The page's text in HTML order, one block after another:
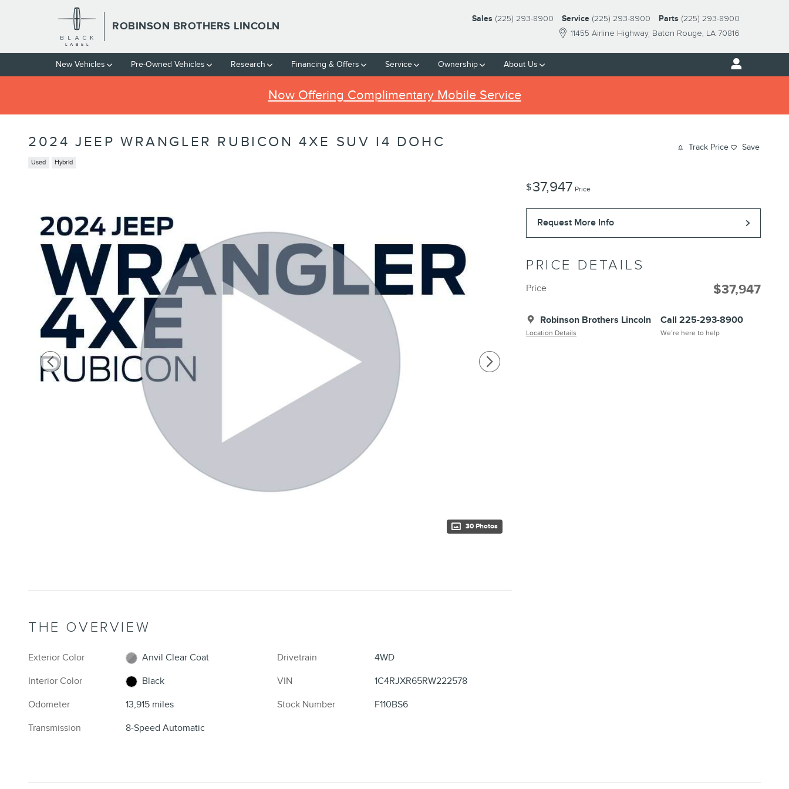
Skip to main content
ROBINSON BROTHERS LINCOLN
11455 Airline Highway Baton Rouge, LA 70816
Sales (225) 293-8900 Service (225) 293-8900 Parts (225) 293-8900
New Vehicles Pre-Owned Vehicles Research Financing & Offers Service Ownership About Us
Now Offering Complimentary Mobile Service
2024 JEEP WRANGLER RUBICON 4XE SUV I4 DOHC
Used Hybrid
Track Price Save
30 Photos
$37,947 Price
Request More Info
PRICE DETAILS
Price $37,947
Robinson Brothers Lincoln
Location Details
Call 225-293-8900
We’re here to help
THE OVERVIEW
Exterior Color
Anvil Clear Coat
Interior Color
Black
Odometer
13,915 miles
Transmission
8-Speed Automatic
Drivetrain
4WD
VIN
1C4RJXR65RW222578
Stock Number
F110BS6